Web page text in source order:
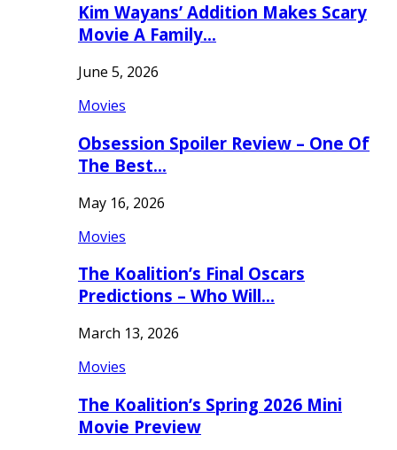
Kim Wayans’ Addition Makes Scary
Movie A Family…
June 5, 2026
Movies
Obsession Spoiler Review – One Of
The Best…
May 16, 2026
Movies
The Koalition’s Final Oscars
Predictions – Who Will…
March 13, 2026
Movies
The Koalition’s Spring 2026 Mini
Movie Preview